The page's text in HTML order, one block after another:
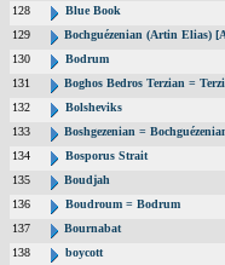
128
Blue Book
129
Bochguézenian (Artin Elias)
130
Bodrum
131
Boghos Bedros Terzian =
132
Bolsheviks
133
Boshgezenian =
134
Bosporus Strait
135
Boudjah
136
Boudroum = Bodrum
137
Bournabat
138
boycott